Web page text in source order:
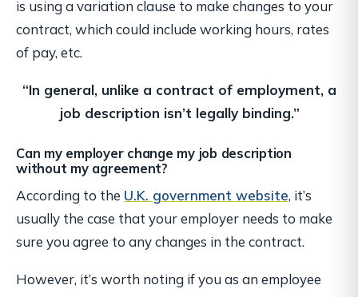
is using a variation clause to make changes to your
contract, which could include working hours, rates
of pay, etc.
“In general, unlike a contract of employment, a
job description isn’t legally binding.”
Can my employer change my job description
without my agreement?
According to the U.K. government website, it’s
usually the case that your employer needs to make
sure you agree to any changes in the contract.
However, it’s worth noting if you as an employee